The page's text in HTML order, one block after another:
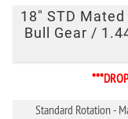
18" STD
Bull Gear /
Standard Rotation -